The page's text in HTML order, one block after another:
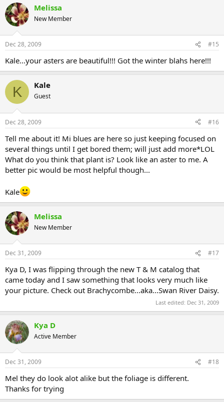
Melissa
New Member
Dec 28, 2009 #15
Kale...your asters are beautiful!!! Got the winter blahs here!!!
K Kale
Guest
Dec 28, 2009 #16
Tell me about it! Mi blues are here so just keeping focused on
several things until I get bored them; will just add more*LOL
What do you think that plant is? Look like an aster to me. A
better pic would be most helpful though...
Kale
Melissa
New Member
Dec 31, 2009 #17
Kya D, I was flipping through the new T & M catalog that
came today and I saw something that looks very much like
your picture. Check out Brachycombe...aka...Swan River Daisy.
Last edited: Dec 31, 2009
Kya D
Active Member
Dec 31, 2009 #18
Mel they do look alot alike but the foliage is different.
Thanks for trying